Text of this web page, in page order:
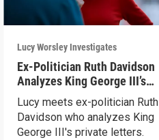
Lucy Worsley Investigates
Ex-Politician Ruth Davidson
Analyzes King George III’s
Letters
Lucy meets ex-politician Ruth
Davidson who analyzes King
George III's private letters.